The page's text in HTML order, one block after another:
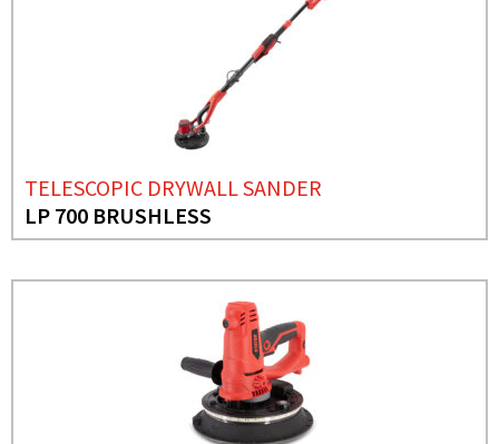
TELESCOPIC DRYWALL SANDER
LP 700 BRUSHLESS